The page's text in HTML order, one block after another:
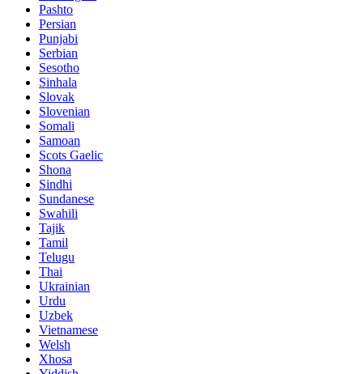
Pashto
Persian
Punjabi
Serbian
Sesotho
Sinhala
Slovak
Slovenian
Somali
Samoan
Scots Gaelic
Shona
Sindhi
Sundanese
Swahili
Tajik
Tamil
Telugu
Thai
Ukrainian
Urdu
Uzbek
Vietnamese
Welsh
Xhosa